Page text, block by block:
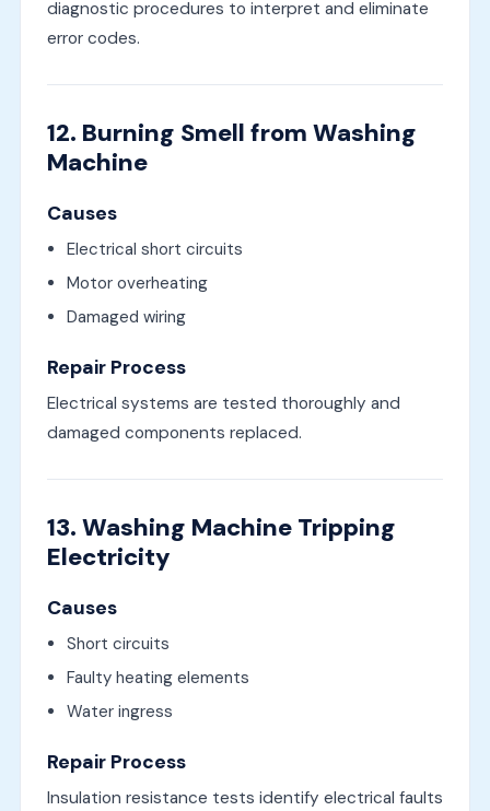
diagnostic procedures to interpret and eliminate
error codes.
12. Burning Smell from Washing
Machine
Causes
Electrical short circuits
Motor overheating
Damaged wiring
Repair Process
Electrical systems are tested thoroughly and
damaged components replaced.
13. Washing Machine Tripping
Electricity
Causes
Short circuits
Faulty heating elements
Water ingress
Repair Process
Insulation resistance tests identify electrical faults